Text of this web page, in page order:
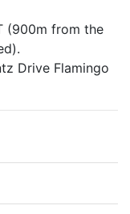
(900m from the
Drive Flamingo